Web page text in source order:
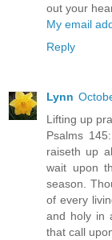
out your
My email
Reply
Lynn
Lifting up
Psalms
raiseth up
wait upon
season.
of every
and holy in
that call